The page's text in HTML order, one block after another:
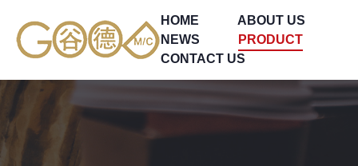
HOME
ABOUT US
NEWS
PRODUCT
CONTACT US